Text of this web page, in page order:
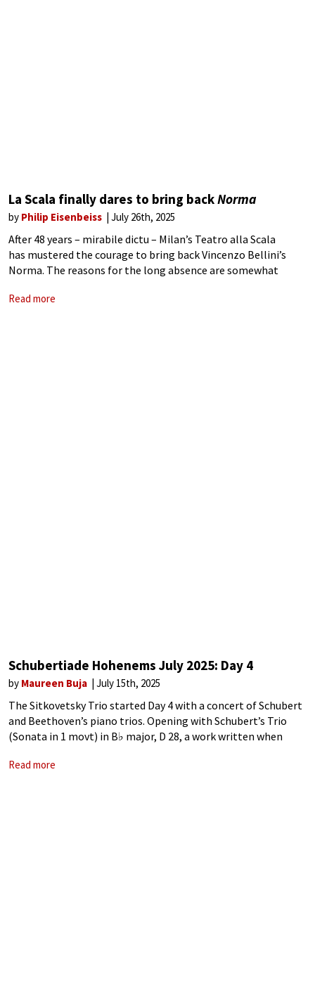
La Scala finally dares to bring backNorma
by Philip Eisenbeiss July 26th, 2025
After 48 years – mirabile dictu – Milan’s Teatro alla Scala
has mustered the courage to bring back Vincenzo Bellini’s
Norma. The reasons for the long absence are somewhat
1977 performance still too fresh?
Read more
Schubertiade Hohenems July 2025: Day 4
by Maureen Buja July 15th, 2025
The Sitkovetsky Trio started Day 4 with a concert of Schubert
and Beethoven’s piano trios. Opening with Schubert’s Trio
(Sonata in 1 movt) in B♭ major, D 28, a work written when
Read more